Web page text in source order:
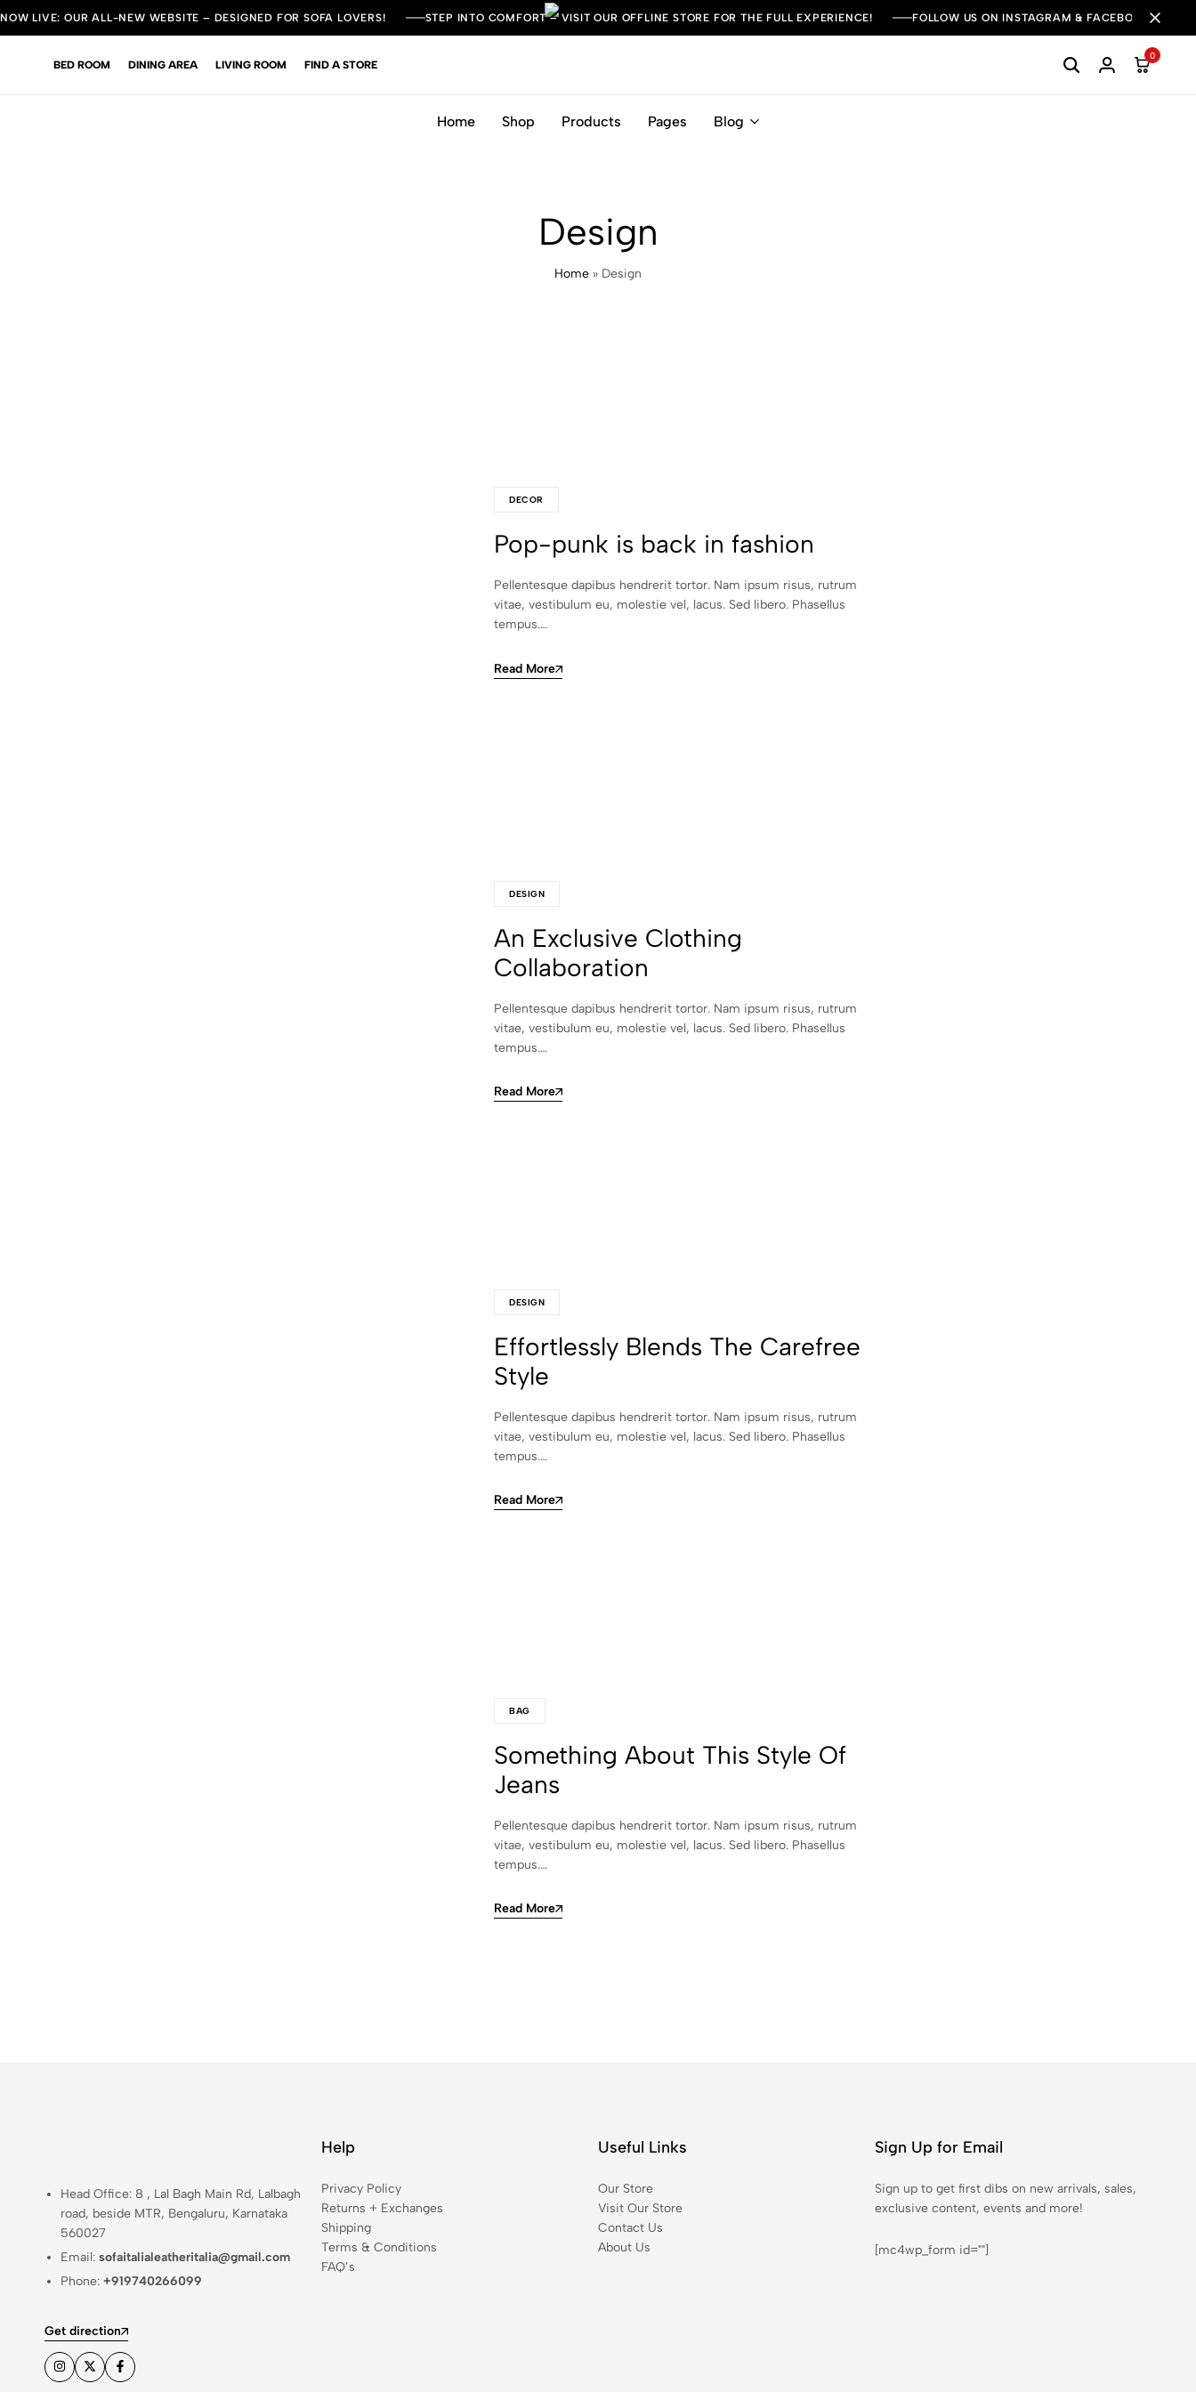
NOW LIVE: OUR ALL-NEW WEBSITE – DESIGNED FOR SOFA LOVERS! STEP INTO COMFORT – VISIT OUR OFFLINE STORE FOR THE FULL EXPERIENCE! FOLLOW US ON INSTAGRAM & FACEBOOK FOR
BED ROOM DINING AREA LIVING ROOM FIND A STORE
0
Home Shop Products Pages Blog
Design
Home » Design
DECOR
Pop-punk is back in fashion
Pellentesque dapibus hendrerit tortor. Nam ipsum risus, rutrum
vitae, vestibulum eu, molestie vel, lacus. Sed libero. Phasellus
tempus.…
Read More
DESIGN
An Exclusive Clothing
Collaboration
Pellentesque dapibus hendrerit tortor. Nam ipsum risus, rutrum
vitae, vestibulum eu, molestie vel, lacus. Sed libero. Phasellus
tempus.…
Read More
DESIGN
Effortlessly Blends The Carefree
Style
Pellentesque dapibus hendrerit tortor. Nam ipsum risus, rutrum
vitae, vestibulum eu, molestie vel, lacus. Sed libero. Phasellus
tempus.…
Read More
BAG
Something About This Style Of
Jeans
Pellentesque dapibus hendrerit tortor. Nam ipsum risus, rutrum
vitae, vestibulum eu, molestie vel, lacus. Sed libero. Phasellus
tempus.…
Read More
Head Office: 8 , Lal Bagh Main Rd, Lalbagh
road, beside MTR, Bengaluru, Karnataka
560027
Email:sofaitalialeatheritalia@gmail.com
Phone:+919740266099
Get direction
Help
Privacy Policy
Returns + Exchanges
Shipping
Terms & Conditions
FAQ’s
Useful Links
Our Store
Visit Our Store
Contact Us
About Us
Sign Up for Email
Sign up to get first dibs on new arrivals, sales,
exclusive content, events and more!
[mc4wp_form id=""]